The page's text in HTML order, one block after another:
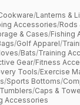
/Lanterns &
Accessories/Rods
& Cases/Fishing
/Golf Apparel/
/Bats/Training
Gear/Fitness
Tools/Exercise
/Sports Bottoms/
/Caps &
Accessories